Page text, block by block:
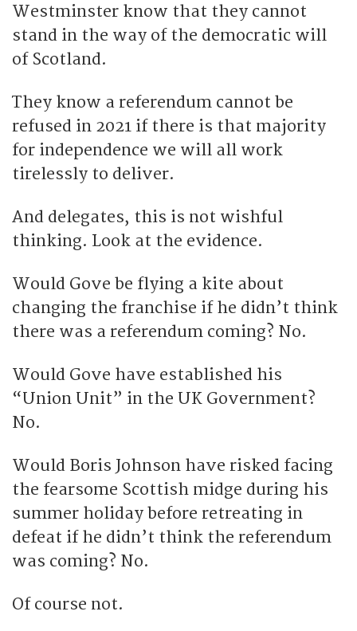
Westminster know that they cannot
stand in the way of the democratic will
of Scotland.
They know a referendum cannot be
refused in 2021 if there is that majority
for independence we will all work
tirelessly to deliver.
And delegates, this is not wishful
thinking. Look at the evidence.
Would Gove be flying a kite about
changing the franchise if he didn’t think
there was a referendum coming? No.
Would Gove have established his
“Union Unit” in the UK Government?
No.
Would Boris Johnson have risked facing
the fearsome Scottish midge during his
summer holiday before retreating in
defeat if he didn’t think the referendum
was coming? No.
Of course not.